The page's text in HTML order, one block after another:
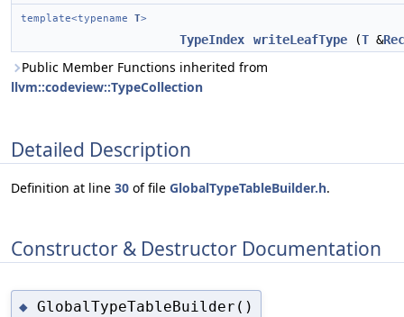
template<typename T>
TypeIndex writeLeafType (T &
Public Member Functions inherited from
llvm::codeview::TypeCollection
Detailed Description
Definition at line 30 of file GlobalTypeTableBuilder.h.
Constructor & Destructor Documentation
◆ GlobalTypeTableBuilder()